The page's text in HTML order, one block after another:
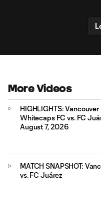
More Videos
HIGHLIGHTS: Vancouver
Whitecaps FC vs. FC
August 7, 2026
MATCH SNAPSHOT:
vs. FC Juárez